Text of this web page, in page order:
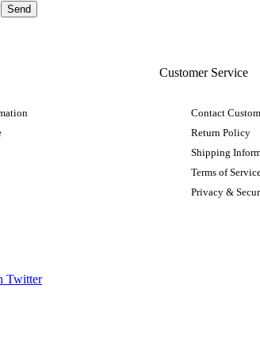
Customer Service
Contact
Return Policy
Shipping
Terms of
Privacy &